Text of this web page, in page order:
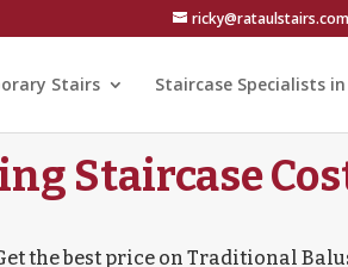
Stairs Staircase Specialists
Staircase
the best price on Traditional